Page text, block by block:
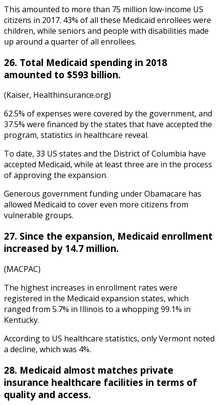
This amounted to more than 75 million low-income US
citizens in 2017. 43% of all these Medicaid enrollees were
children, while seniors and people with disabilities made
up around a quarter of all enrollees.
26. Total Medicaid spending in 2018
amounted to $593 billion.
(Kaiser, Healthinsurance.org)
62.5% of expenses were covered by the government, and
37.5% were financed by the states that have accepted the
program, statistics in healthcare reveal.
To date, 33 US states and the District of Columbia have
accepted Medicaid, while at least three are in the process
of approving the expansion.
Generous government funding under Obamacare has
allowed Medicaid to cover even more citizens from
vulnerable groups.
27. Since the expansion, Medicaid enrollment
increased by 14.7 million.
(MACPAC)
The highest increases in enrollment rates were
registered in the Medicaid expansion states, which
ranged from 5.7% in Illinois to a whopping 99.1% in
Kentucky.
According to US healthcare statistics, only Vermont noted
a decline, which was 4%.
28. Medicaid almost matches private
insurance healthcare facilities in terms of
quality and access.